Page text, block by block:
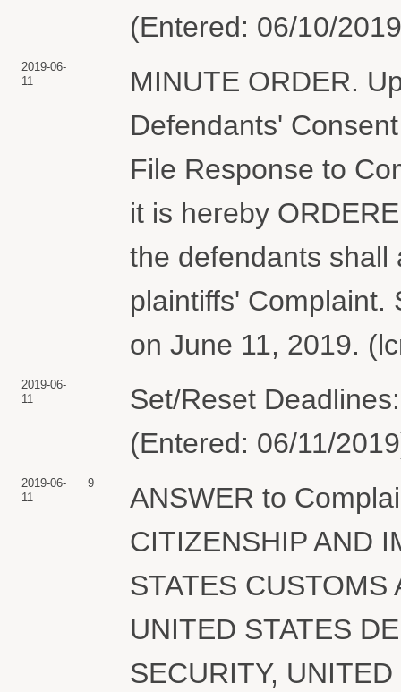
(Entered: 06/10/
2019-06-
11
MINUTE ORDER.
Defendants'
File Response to
it is hereby
the defendants shall
plaintiffs' Complaint.
on June 11, 2019.
2019-06-
11
Set/Reset
(Entered: 06/11/
2019-06-
11
9
ANSWER to
CITIZENSHIP AND
STATES
UNITED STATES
SECURITY,